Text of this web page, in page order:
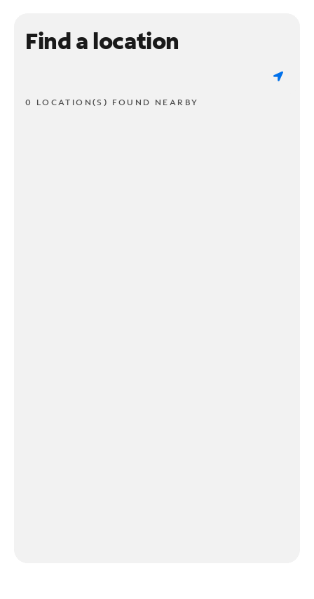
Find a location
0 LOCATION(S) FOUND NEARBY